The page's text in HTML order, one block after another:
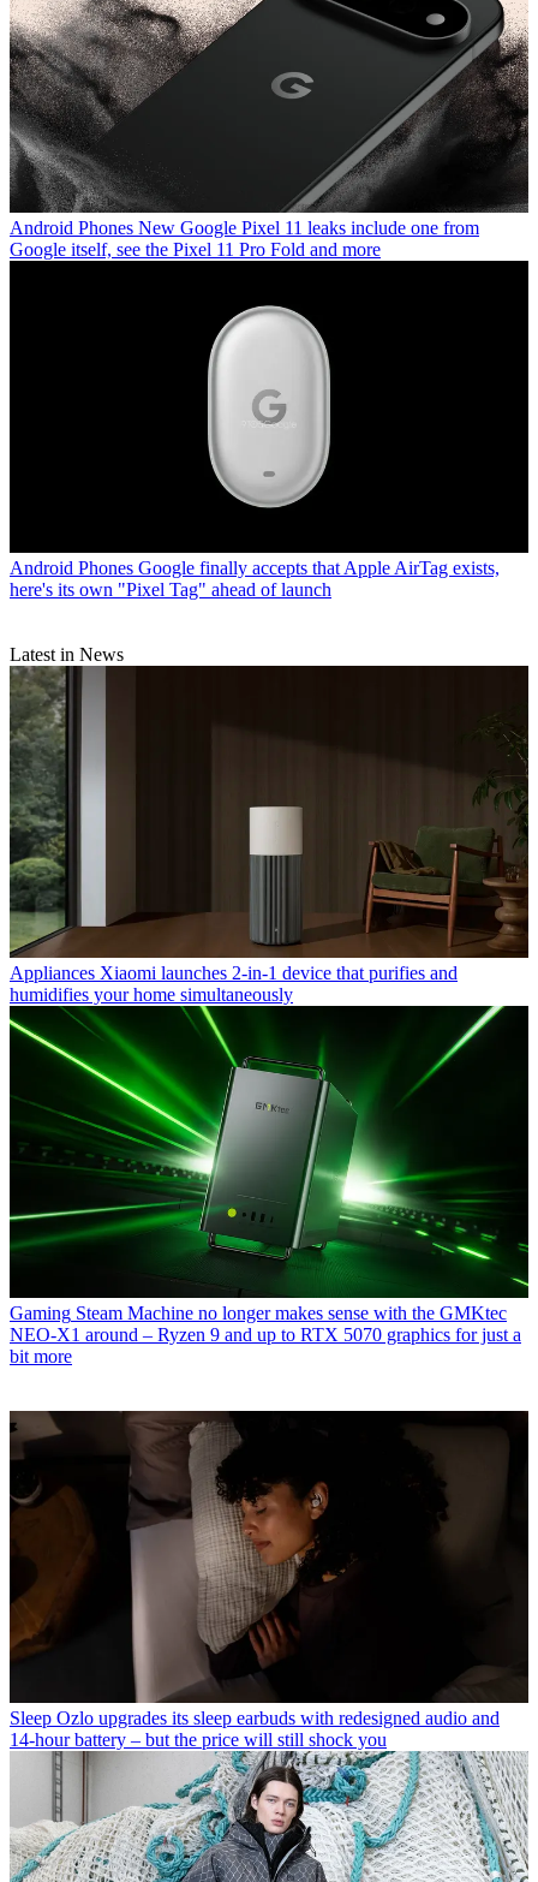
Android Phones New Google Pixel 11 leaks include one from
Google itself, see the Pixel 11 Pro Fold and more
Android Phones Google finally accepts that Apple AirTag exists,
here's its own "Pixel Tag" ahead of launch
Latest in News
Appliances Xiaomi launches 2-in-1 device that purifies and
humidifies your home simultaneously
Gaming Steam Machine no longer makes sense with the GMKtec
NEO-X1 around – Ryzen 9 and up to RTX 5070 graphics for just a
bit more
Sleep Ozlo upgrades its sleep earbuds with redesigned audio and
14-hour battery – but the price will still shock you